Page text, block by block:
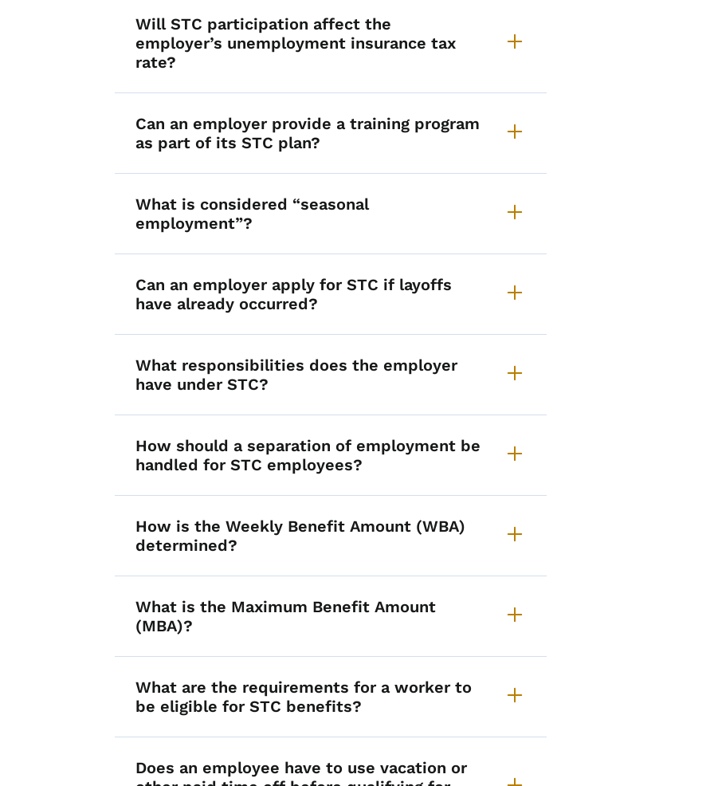
Will STC participation affect the
employer’s unemployment insurance tax
rate?
Can an employer provide a training program
as part of its STC plan?
What is considered “seasonal
employment”?
Can an employer apply for STC if layoffs
have already occurred?
What responsibilities does the employer
have under STC?
How should a separation of employment be
handled for STC employees?
How is the Weekly Benefit Amount (WBA)
determined?
What is the Maximum Benefit Amount
(MBA)?
What are the requirements for a worker to
be eligible for STC benefits?
Does an employee have to use vacation or